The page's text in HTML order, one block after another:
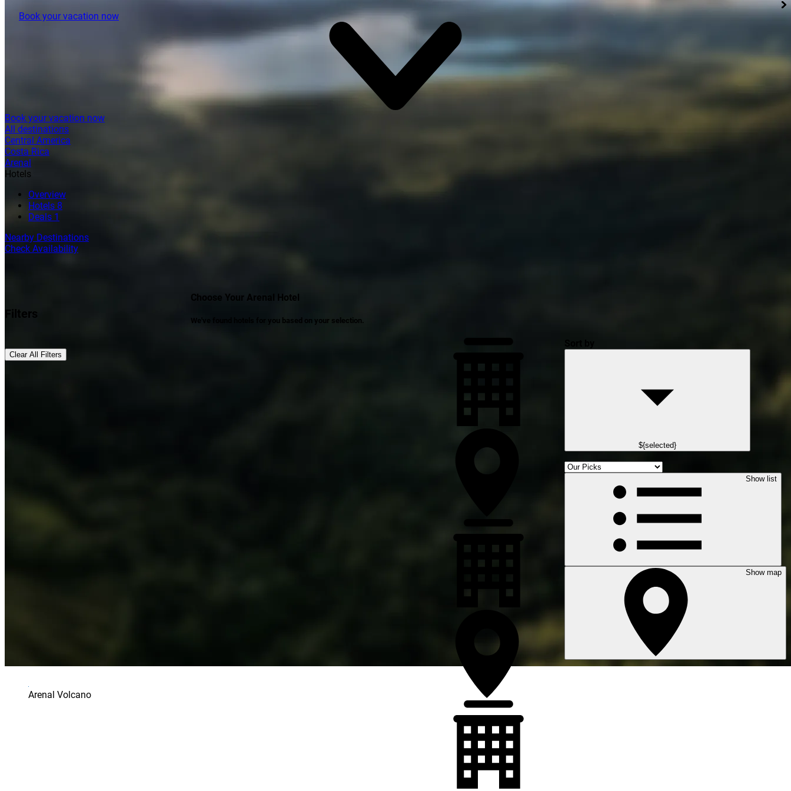
Arenal Volcano
Book your vacation now
Book your vacation now
All destinations
Central America
Costa Rica
Arenal
Hotels
Overview
Hotels 8
Deals 1
Nearby Destinations
Check Availability
Clear All Filters
Choose Your Arenal Hotel
We've found for you based on your selection.
${selected}
Show list
Show map